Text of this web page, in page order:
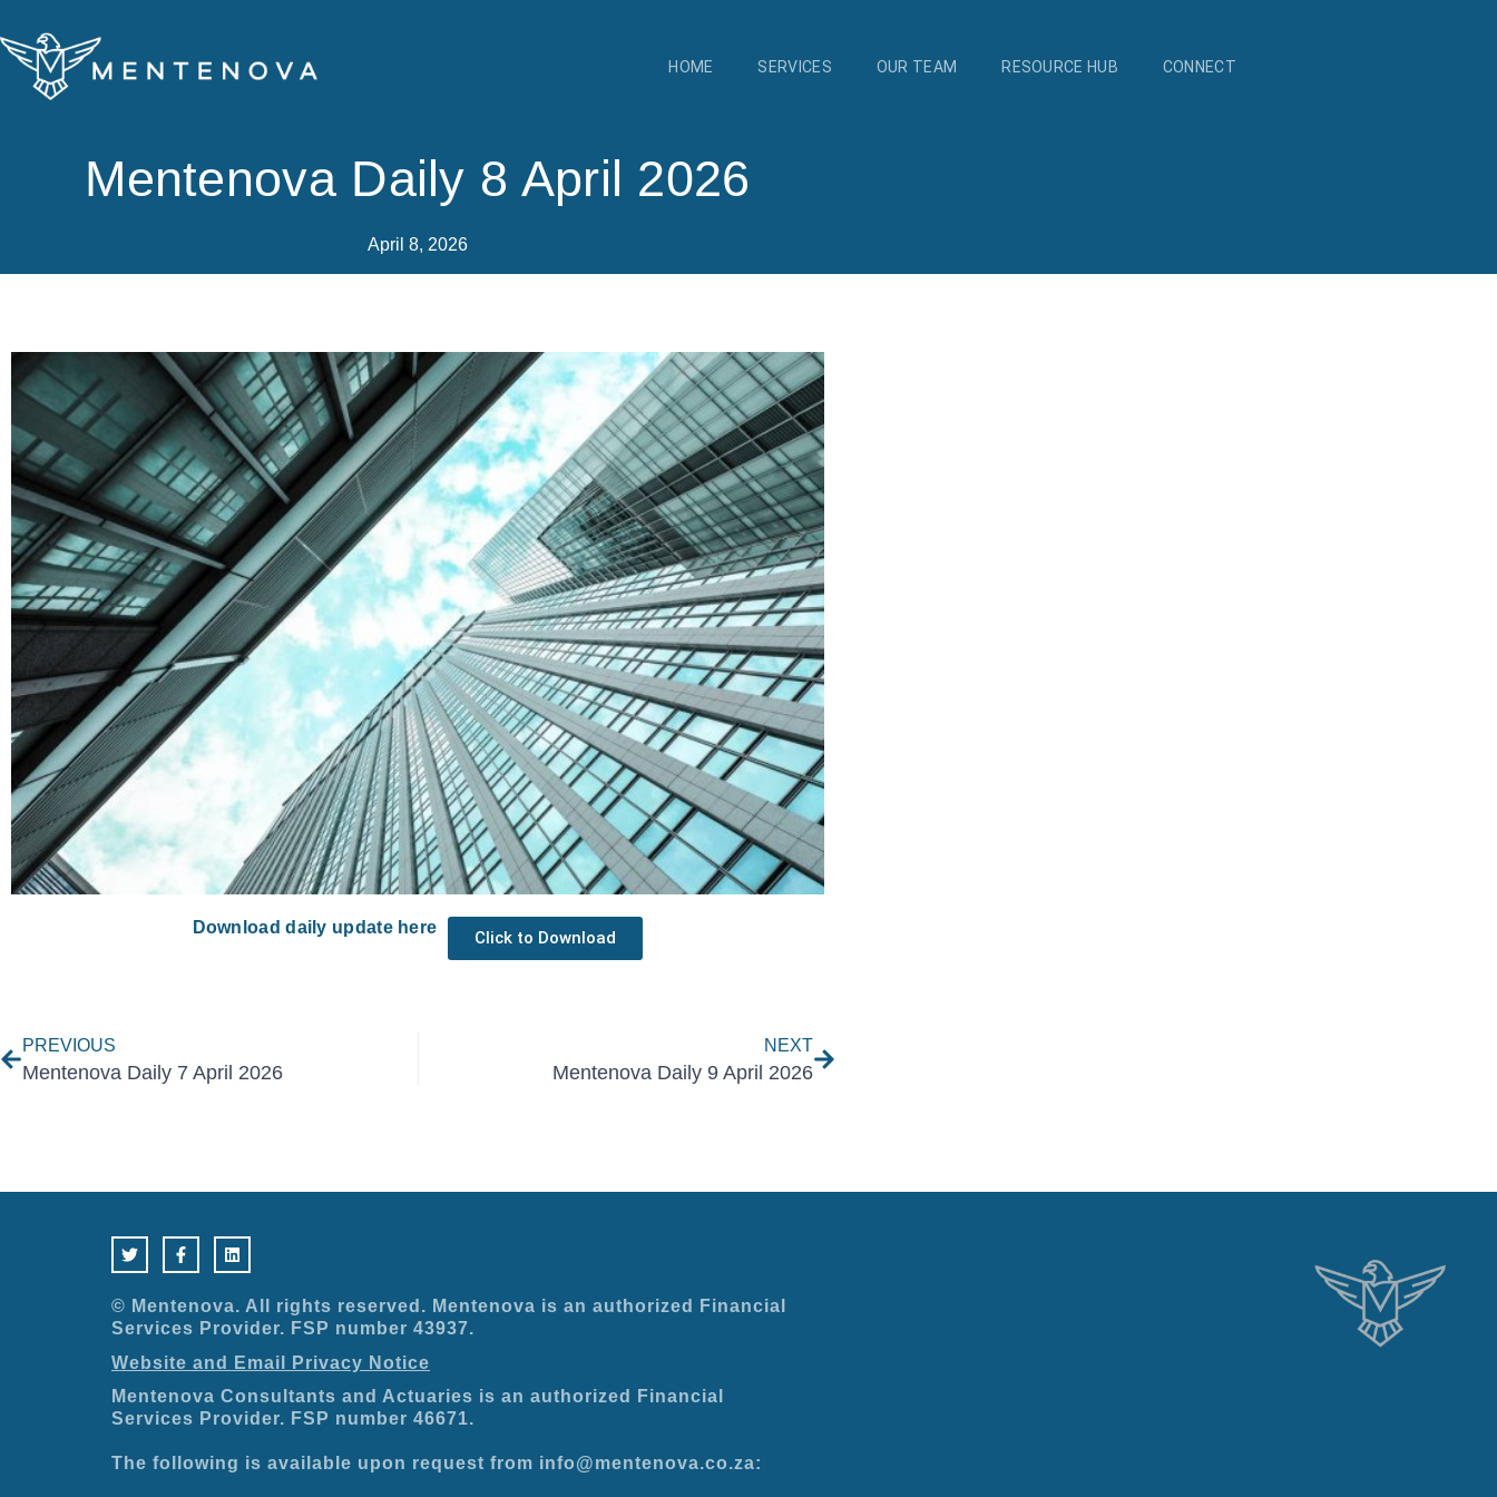
to
content
HOME SERVICES OUR TEAM RESOURCE HUB CONNECT
Mentenova Daily 8 April 2026
April 8, 2026
Download daily update here
Click to Download
PREVIOUS
Mentenova Daily 7 April 2026
NEXT
Mentenova Daily 9 April 2026
w
i
t
e
r
a
c
e
o
o
k
-
f
i
n
k
d
i
n
© Mentenova. All rights reserved. Mentenova is an authorized Financial
Services Provider. FSP number 43937.
Website and Email Privacy Notice
Mentenova Consultants and Actuaries is an authorized Financial
Services Provider. FSP number 46671.
The following is available upon request from info@mentenova.co.za: